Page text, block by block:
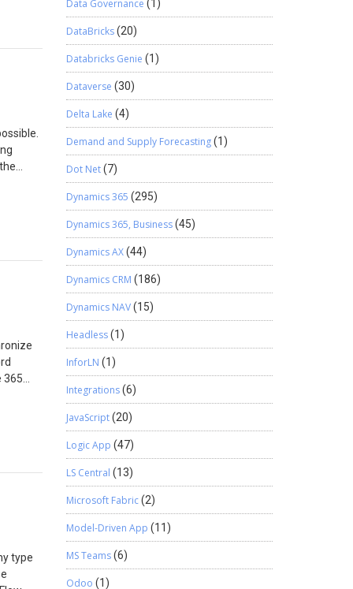
gets
can
their
365
the
type
Data Governance (1)
DataBricks(20)
Databricks Genie (1)
Dataverse (30)
Delta Lake (4)
Demand and Supply Forecasting(1)
Dot Net(7)
Dynamics 365 (295)
Dynamics 365, Business(45)
Dynamics AX(44)
Dynamics CRM (186)
Dynamics NAV(15)
Headless(1)
InforLN (1)
Integrations(6)
JavaScript(20)
Logic App (47)
LS Central (13)
Microsoft Fabric(2)
Model-Driven App (11)
MS Teams(6)
Odoo (1)